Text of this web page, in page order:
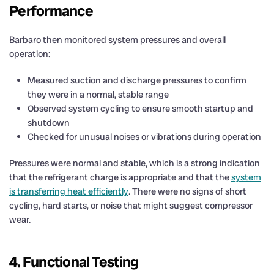
Performance
Barbaro then monitored system pressures and overall
operation:
Measured suction and discharge pressures to confirm
they were in a normal, stable range
Observed system cycling to ensure smooth startup and
shutdown
Checked for unusual noises or vibrations during operation
Pressures were normal and stable, which is a strong indication
that the refrigerant charge is appropriate and that thesystem
is transferring heat efficiently. There were no signs of short
cycling, hard starts, or noise that might suggest compressor
wear.
4. Functional Testing